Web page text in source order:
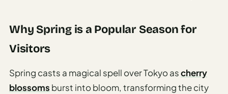
Why Spring is a Popular Season for
Visitors
Spring casts a magical spell over Tokyo ascherry
blossoms burst into bloom, transforming the city